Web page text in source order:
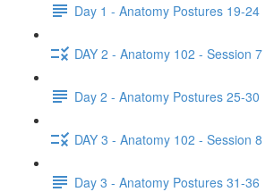
Day 1 - Anatomy Postures 19-24
DAY 2 - Anatomy 102 - Session 7
Day 2 - Anatomy Postures 25-30
DAY 3 - Anatomy 102 - Session 8
Day 3 - Anatomy Postures 31-36